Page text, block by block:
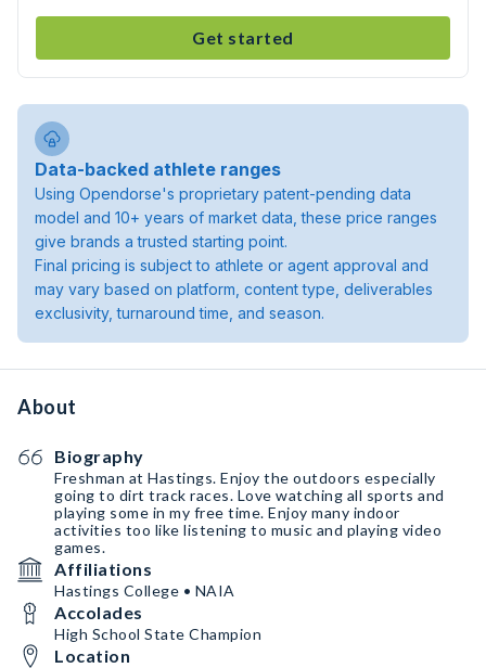
Get started
Data-backed athlete ranges
Using Opendorse's proprietary patent-pending data
model and 10+ years of market data, these price ranges
give brands a trusted starting point.
Final pricing is subject to athlete or agent approval and
may vary based on platform, content type, deliverables
exclusivity, turnaround time, and season.
About
Biography
Freshman at Hastings. Enjoy the outdoors especially
going to dirt track races. Love watching all sports and
playing some in my free time. Enjoy many indoor
activities too like listening to music and playing video
games.
Affiliations
Hastings College • NAIA
Accolades
High School State Champion
Location